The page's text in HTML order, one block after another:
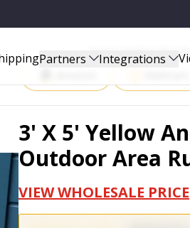
Partners Integrations
Start Selling
3' X 5' Yellow
Outdoor Area
VIEW WHOLESALE PRICE